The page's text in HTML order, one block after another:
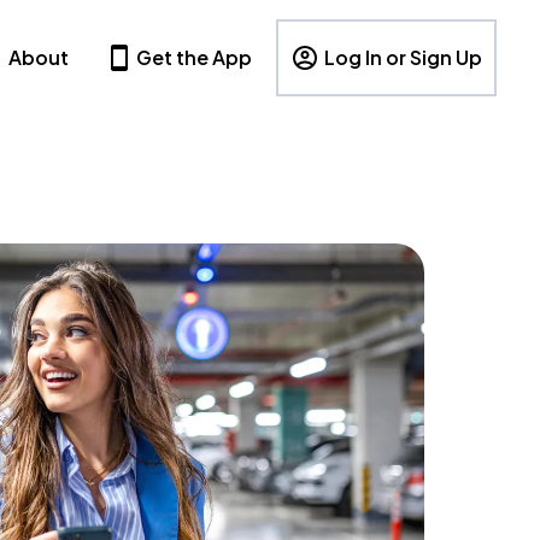
About Get the App Log In or Sign Up